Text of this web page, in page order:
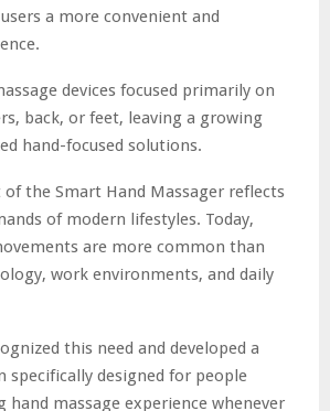
a more convenient and
devices focused primarily on
back, or feet, leaving a growing
hand-focused solutions.
of the Smart Hand Massager reflects
of modern lifestyles. Today,
are more common than
work environments, and daily
this need and developed a
specifically designed for people
hand massage experience whenever